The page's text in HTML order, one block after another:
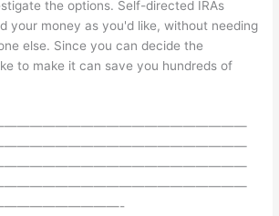
the options. Self-directed IRAs
your money as you'd like, without needing
else. Since you can decide the
to make it can save you hundreds of